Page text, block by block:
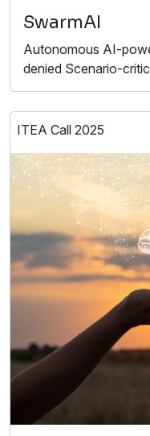
SwarmAI
Autonomous AI-
denied Scenario-
ITEA Call 2025